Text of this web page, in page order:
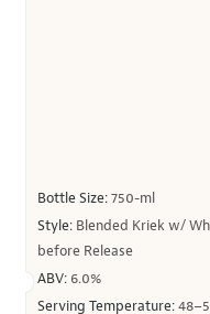
Bottle Size:750-ml
Style: Blended Kriek w/
before Release
ABV: 6.0%
Serving Temperature: